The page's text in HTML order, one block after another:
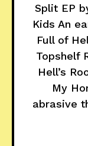
Split EP
Kids An
Full of
Topshelf
Hell’s
My
abrasive